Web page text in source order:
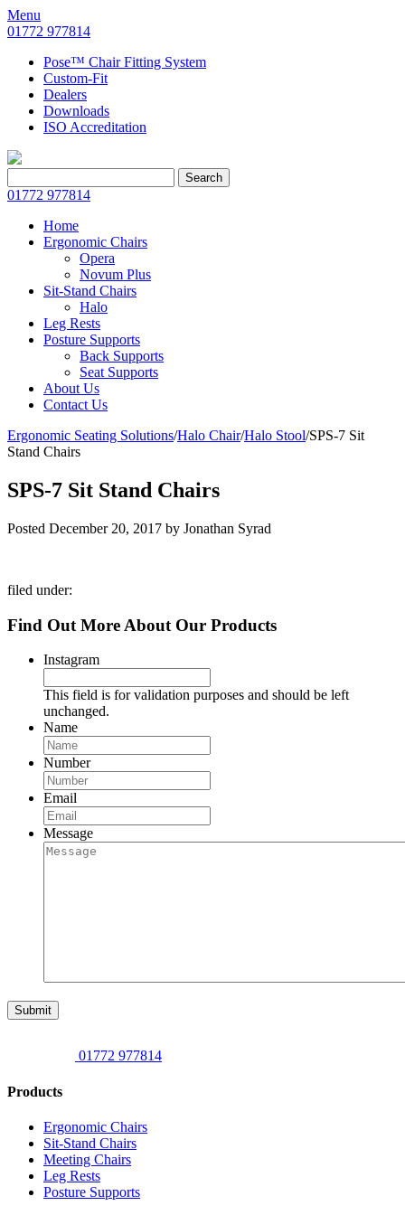
Menu
01772 977814
Pose™ Chair Fitting System
Custom-Fit
Dealers
Downloads
ISO Accreditation
for:
Search
01772 977814
Home
Ergonomic Chairs
Opera
Novum Plus
Sit-Stand Chairs
Halo
Leg Rests
Posture Supports
Back Supports
Seat Supports
About Us
Contact Us
Ergonomic Seating Solutions/Halo Chair/Halo Stool/SPS-7 Sit
Stand Chairs
SPS-7 Sit Stand Chairs
Posted December 20, 2017 by Jonathan Syrad
filed under:
Find Out More About Our Products
Instagram
This field is for validation purposes and should be left
unchanged.
Name
Number
Email
Message
Submit
01772 977814
Products
Ergonomic Chairs
Sit-Stand Chairs
Meeting Chairs
Leg Rests
Posture Supports